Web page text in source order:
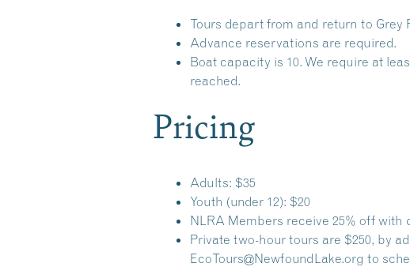
Tours depart from and return to Grey
Advance reservations are required.
Boat capacity is 10. We require at
reached.
Pricing
Adults: $35
Youth (under 12): $20
NLRA Members receive 25% off with
Private two-hour tours are $250, by
EcoTours@NewfoundLake.org to